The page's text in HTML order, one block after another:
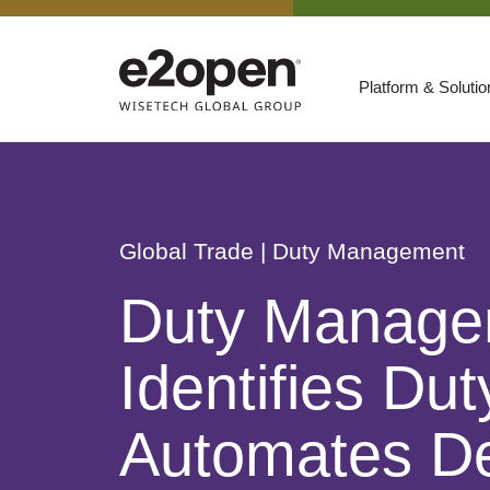
Platform &
E2net Open Partner Network
Global Trade | Duty Management
Duty
Identifies
Automates